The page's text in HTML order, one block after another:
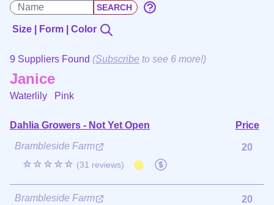
Size | Form | Color
9 Suppliers Found (Subscribe to see 6 more!)
Janice
Waterlily Pink
Dahlia Growers - Not Yet Open
Price
Brambleside Farm
☆☆☆☆☆ (31 reviews)
20
Brambleside Farm
20